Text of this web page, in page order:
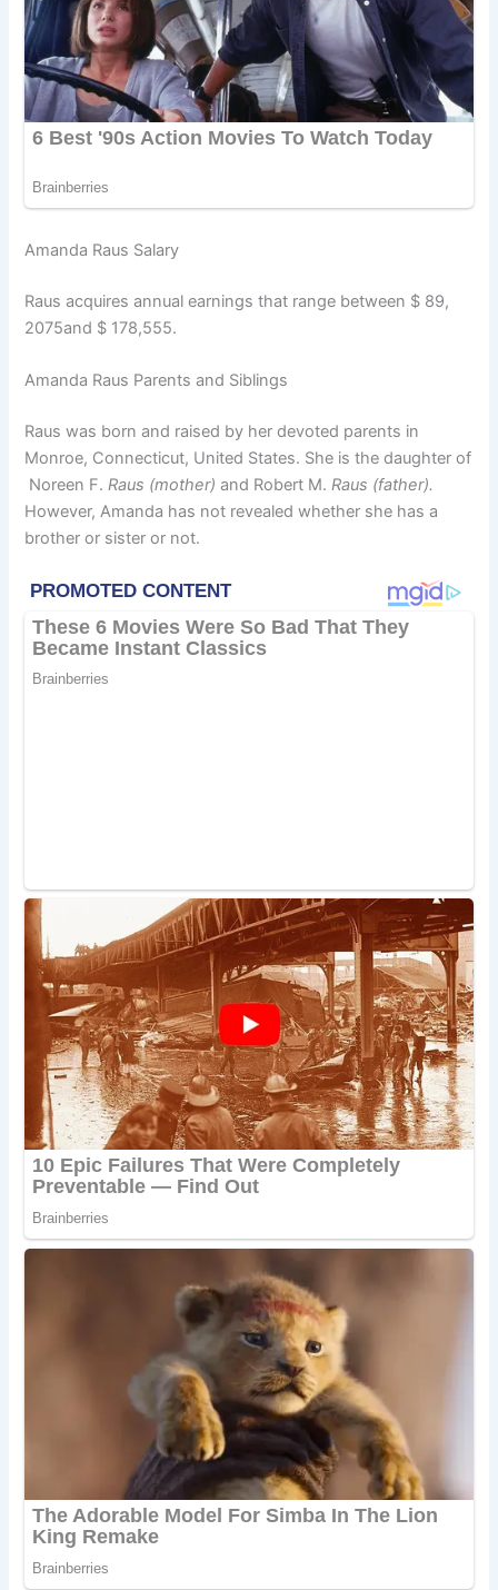
Amanda Raus Salary
Raus acquires annual earnings that range between $ 89,
2075and $ 178,555.
Amanda Raus Parents and Siblings
Raus was born and raised by her devoted parents in
Monroe, Connecticut, United States. She is the daughter of
Noreen F.Raus (mother) and Robert M.Raus (father).
However, Amanda has not revealed whether she has a
brother or sister or not.